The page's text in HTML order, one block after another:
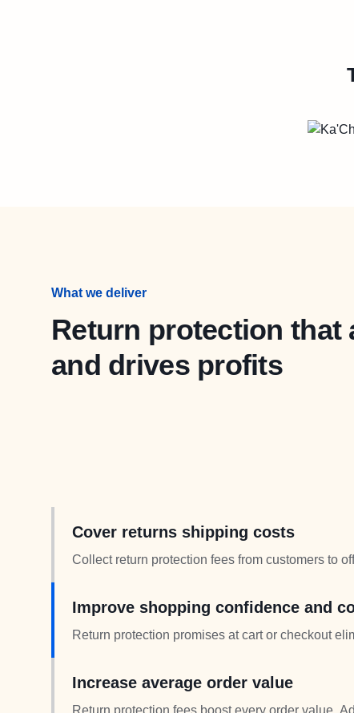
What we deliver
Return protection
and drives profits
Cover returns shipping costs
Collect return protection fees from customers to
Improve shopping confidence and
Return protection promises at cart or checkout
Increase average order value
Return protection fees boost every order value.